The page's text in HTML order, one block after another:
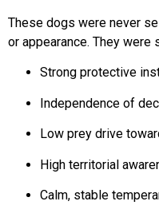
These dogs were never
or appearance. They were
Strong protective
Independence of
Low prey drive
High territorial
Calm, stable